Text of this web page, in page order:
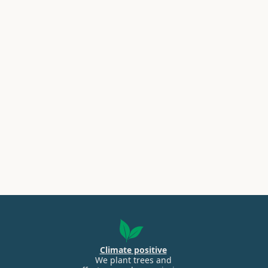
Climate positive
We plant trees and